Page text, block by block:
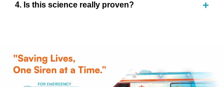
4. Is this science really proven?